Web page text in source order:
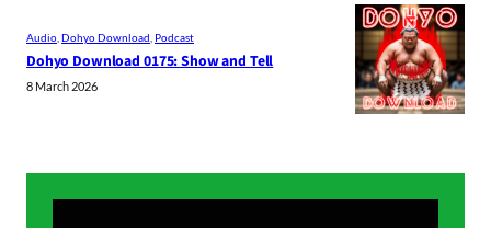
Audio, Dohyo Download, Podcast
Dohyo Download 0175: Show and Tell
8 March 2026